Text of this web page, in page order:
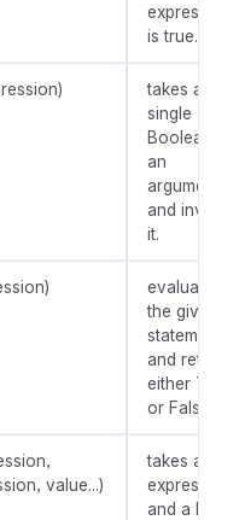
expressions
is true.
takes a
single
Boolean as
an
argument
and invert
it.
evaluates
the given
statement
and return
either True
or False.
value...)
takes a field
expression
and a list of